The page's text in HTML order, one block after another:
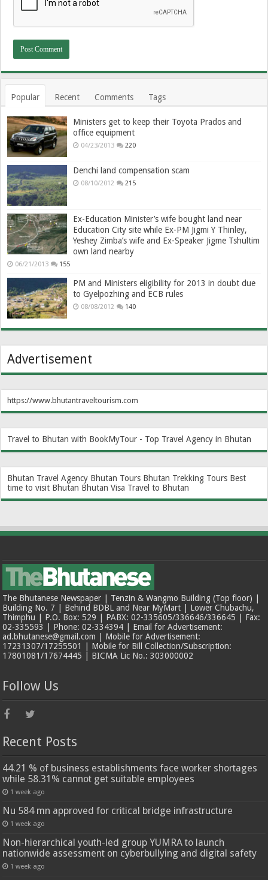
Popular Recent Comments Tags
Ministers get to keep their Toyota Prados and
office equipment
04/23/2013 220
Denchi land compensation scam
08/10/2012 215
Ex-Education Minister’s wife bought land near
Education City site while Ex-PM Jigmi Y Thinley,
Yeshey Zimba’s wife and Ex-Speaker Jigme Tshultim
own land nearby
06/21/2013 155
PM and Ministers eligibility for 2013 in doubt due
to Gyelpozhing and ECB rules
08/08/2012 140
Advertisement
https://www.bhutantraveltourism.com
Travel to Bhutan with BookMyTour - Top Travel Agency in Bhutan
Bhutan Travel Agency Bhutan Tours Bhutan Trekking Tours Best
time to visit Bhutan Bhutan Visa Travel to Bhutan
The Bhutanese Newspaper | Tenzin & Wangmo Building (Top floor) |
Building No. 7 | Behind BDBL and Near MyMart | Lower Chubachu,
Thimphu | P.O. Box: 529 | PABX: 02-335605/336646/336645 | Fax:
02-335593 | Phone: 02-334394 | Email for Advertisement:
ad.bhutanese@gmail.com | Mobile for Advertisement:
17231307/17255501 | Mobile for Bill Collection/Subscription:
17801081/17674445 | BICMA Lic No.: 303000002
Follow Us
Recent Posts
44.21 % of business establishments face worker shortages
while 58.31% cannot get suitable employees
1 week ago
Nu 584 mn approved for critical bridge infrastructure
1 week ago
Non-hierarchical youth-led group YUMRA to launch
nationwide assessment on cyberbullying and digital safety
1 week ago